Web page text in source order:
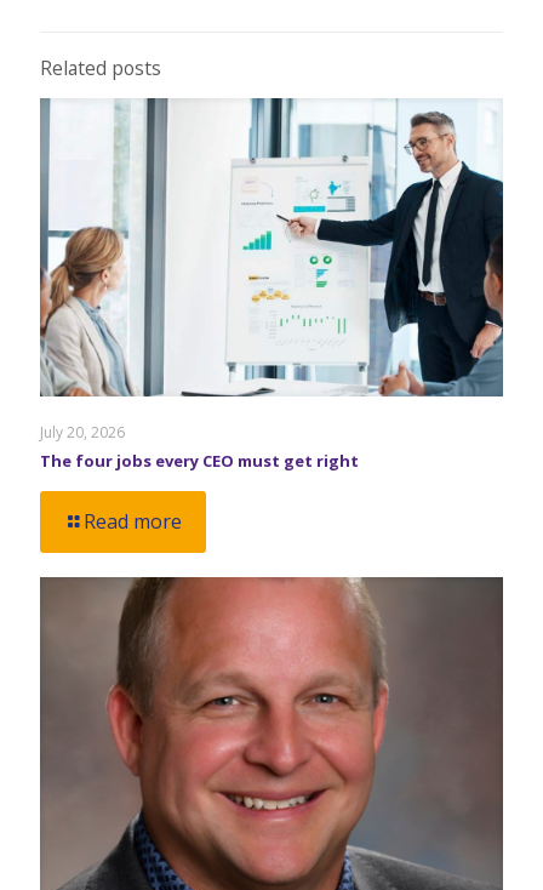
Related posts
July 20, 2026
The four jobs every CEO must get right
Read more